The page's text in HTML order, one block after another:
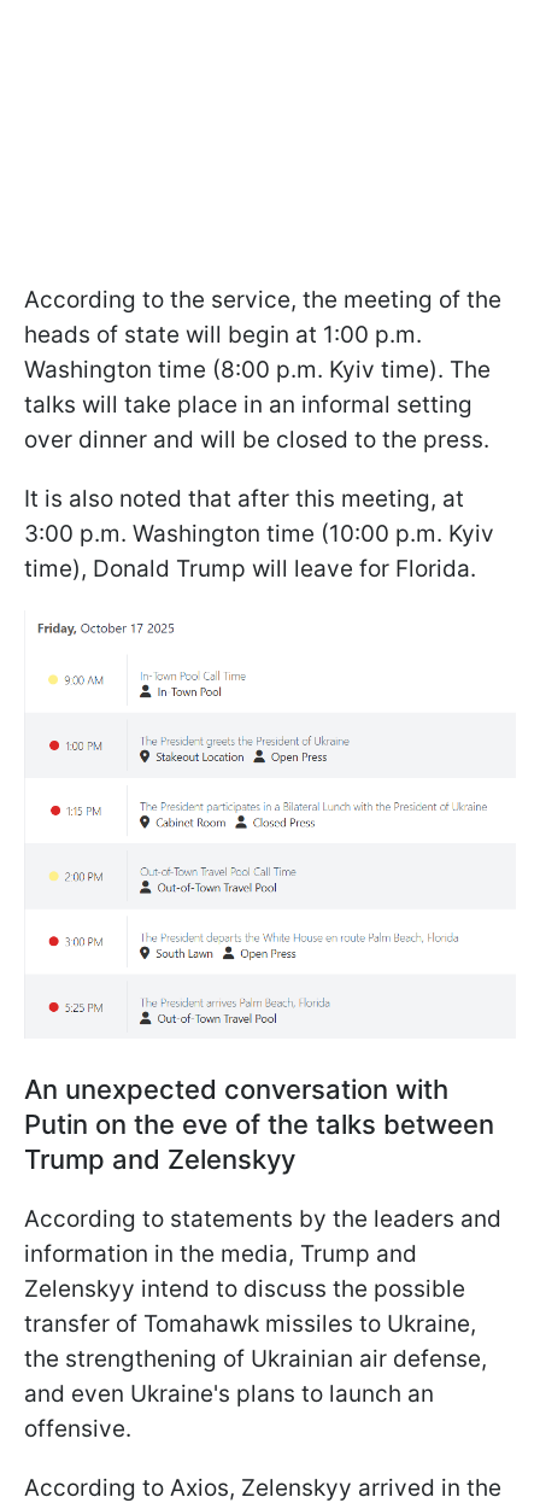
According to the service, the meeting of the
heads of state will begin at 1:00 p.m.
Washington time (8:00 p.m. Kyiv time). The
talks will take place in an informal setting
over dinner and will be closed to the press.
It is also noted that after this meeting, at
3:00 p.m. Washington time (10:00 p.m. Kyiv
time), Donald Trump will leave for Florida.
An unexpected conversation with
Putin on the eve of the talks between
Trump and Zelenskyy
According to statements by the leaders and
information in the media, Trump and
Zelenskyy intend to discuss the possible
transfer of Tomahawk missiles to Ukraine,
the strengthening of Ukrainian air defense,
and even Ukraine's plans to launch an
offensive.
According to Axios, Zelenskyy arrived in the